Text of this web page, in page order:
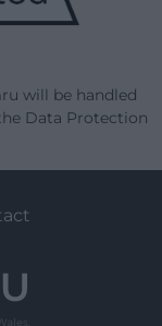
will be handled
Data Protection